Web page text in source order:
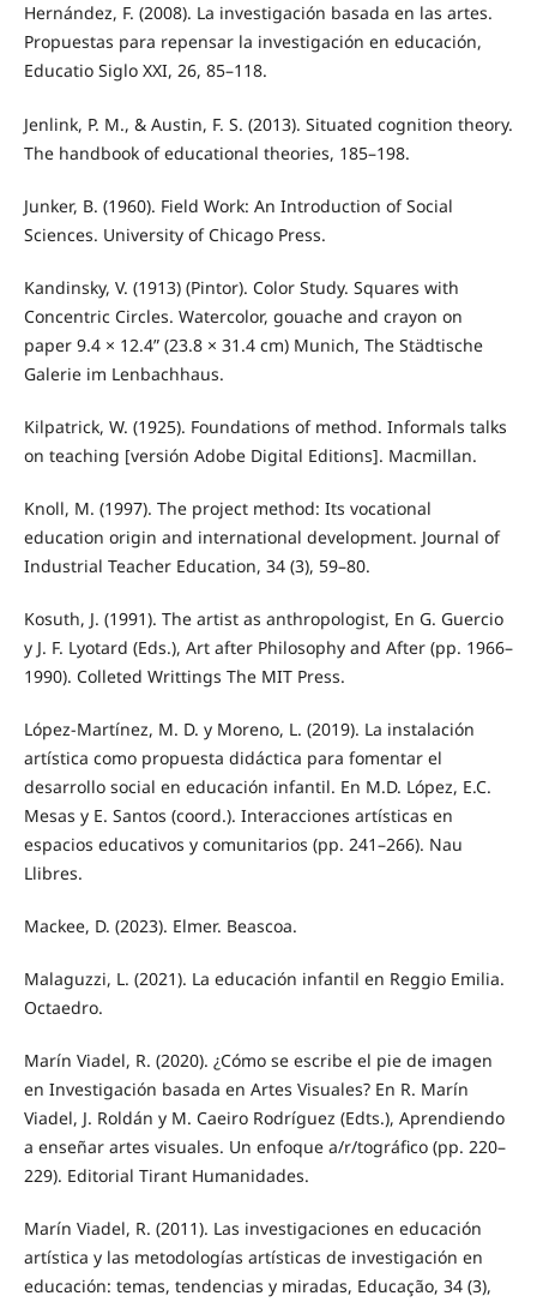
Hernández, F. (2008). La investigación basada en las artes.
Propuestas para repensar la investigación en educación,
Educatio Siglo XXI, 26, 85–118.
Jenlink, P. M., & Austin, F. S. (2013). Situated cognition theory.
The handbook of educational theories, 185–198.
Junker, B. (1960). Field Work: An Introduction of Social
Sciences. University of Chicago Press.
Kandinsky, V. (1913) (Pintor). Color Study. Squares with
Concentric Circles. Watercolor, gouache and crayon on
paper 9.4 × 12.4” (23.8 × 31.4 cm) Munich, The Städtische
Galerie im Lenbachhaus.
Kilpatrick, W. (1925). Foundations of method. Informals talks
on teaching [versión Adobe Digital Editions]. Macmillan.
Knoll, M. (1997). The project method: Its vocational
education origin and international development. Journal of
Industrial Teacher Education, 34 (3), 59–80.
Kosuth, J. (1991). The artist as anthropologist, En G. Guercio
y J. F. Lyotard (Eds.), Art after Philosophy and After (pp. 1966–
1990). Colleted Writtings The MIT Press.
López-Martínez, M. D. y Moreno, L. (2019). La instalación
artística como propuesta didáctica para fomentar el
desarrollo social en educación infantil. En M.D. López, E.C.
Mesas y E. Santos (coord.). Interacciones artísticas en
espacios educativos y comunitarios (pp. 241–266). Nau
Llibres.
Mackee, D. (2023). Elmer. Beascoa.
Malaguzzi, L. (2021). La educación infantil en Reggio Emilia.
Octaedro.
Marín Viadel, R. (2020). ¿Cómo se escribe el pie de imagen
en Investigación basada en Artes Visuales? En R. Marín
Viadel, J. Roldán y M. Caeiro Rodríguez (Edts.), Aprendiendo
a enseñar artes visuales. Un enfoque a/r/tográfico (pp. 220–
229). Editorial Tirant Humanidades.
Marín Viadel, R. (2011). Las investigaciones en educación
artística y las metodologías artísticas de investigación en
educación: temas, tendencias y miradas, Educação, 34 (3),